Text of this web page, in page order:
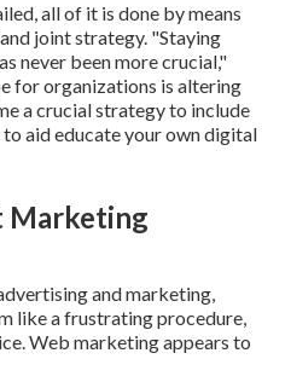
all of it is done by means
joint strategy. "Staying
never been more crucial,"
for organizations is altering
a crucial strategy to include
aid educate your own digital
Marketing
and marketing,
like a frustrating procedure,
Web marketing appears to